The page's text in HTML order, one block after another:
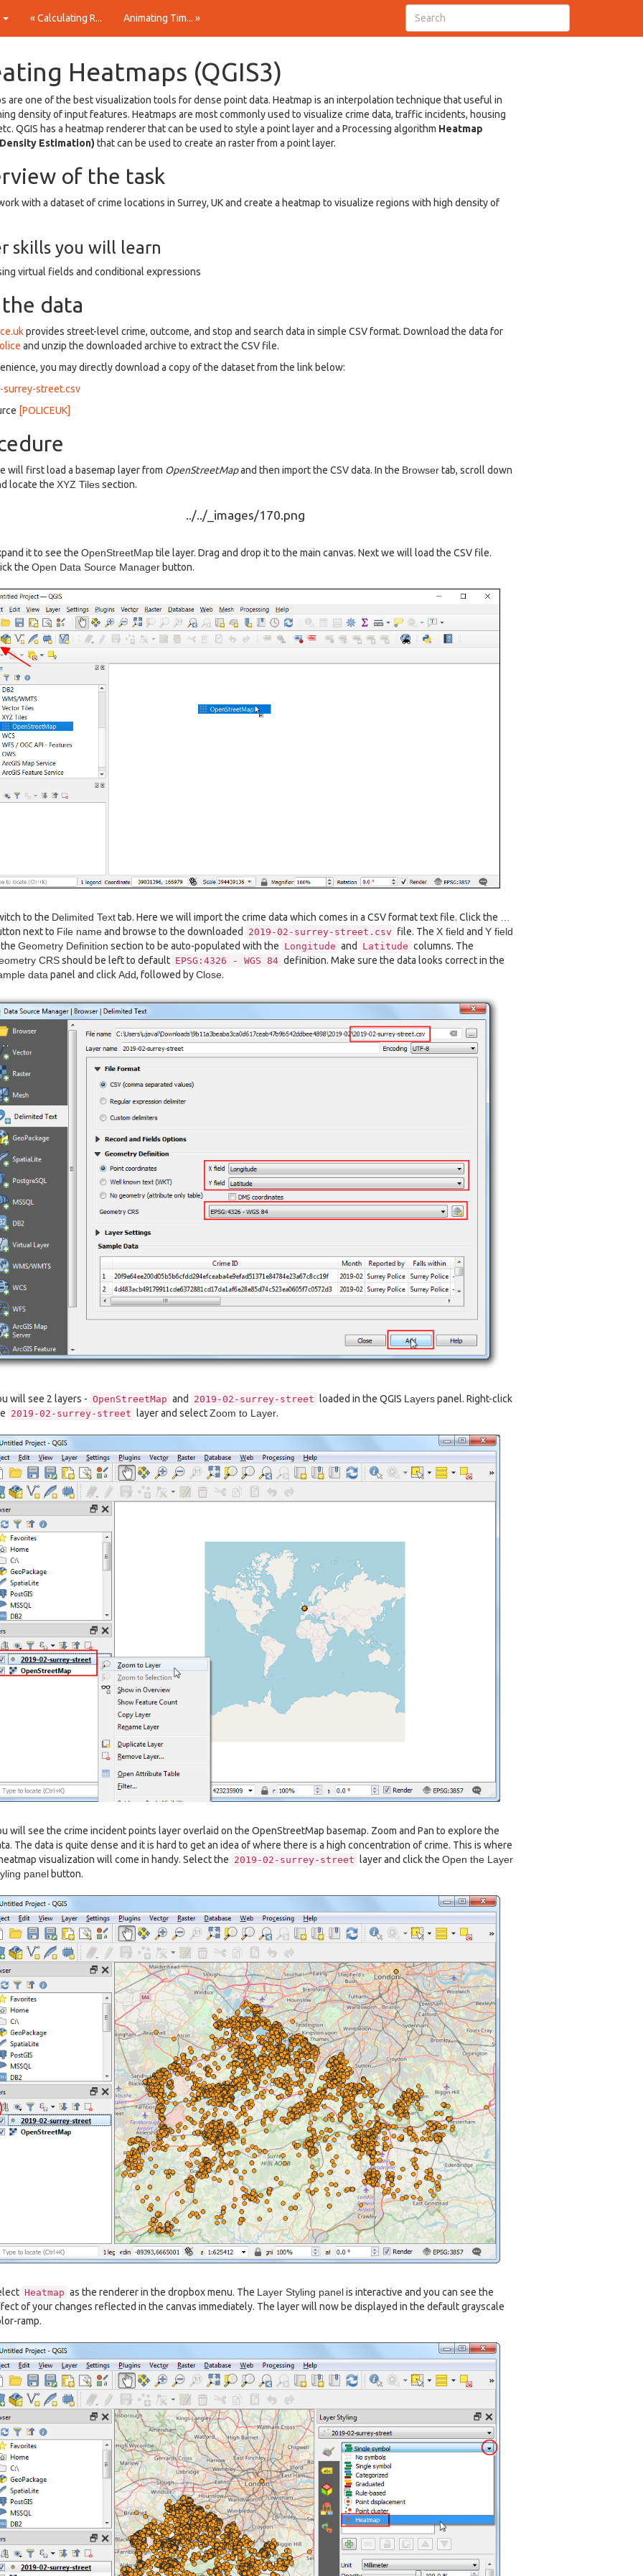
« Calculating R... Animating Tim... »
Heatmaps (QGIS3)
are one of the best visualization tools for dense point data. Heatmap is an interpolation technique that useful in
density of input features. Heatmaps are most commonly used to visualize crime data, traffic incidents, housing
QGIS has a heatmap renderer that can be used to style a point layer and a Processing algorithm Heatmap
Estimation) that can be used to create an raster from a point layer.
of the task
with a dataset of crime locations in Surrey, UK and create a heatmap to visualize regions with high density of
skills you will learn
virtual fields and conditional expressions
data
provides street-level crime, outcome, and stop and search data in simple CSV format. Download the data for
and unzip the downloaded archive to extract the CSV file.
you may directly download a copy of the dataset from the link below:
surrey-street.csv
[POLICEUK]
will first load a basemap layer from OpenStreetMapand then import the CSV data. In the Browsertab, scroll down
locate the XYZ Tilessection.
it to see the OpenStreetMaptile layer. Drag and drop it to the main canvas. Next we will load the CSV file.
the Open Data Source Managerbutton.
to the Delimited Texttab. Here we will import the crime data which comes in a CSV format text file. Click the
next to File nameand browse to the downloaded 2019-02-surrey-street.csv file. The X field and Y field
Geometry Definition section to be auto-populated with the Longitude and Latitude columns. The
CRSshould be left to default EPSG:4326 - WGS 84 definition. Make sure the data looks correct in the
data panel and clickAdd, followed byClose.
will see 2 layers - OpenStreetMap and 2019-02-surrey-street loaded in the QGIS Layerspanel. Right-click
2019-02-surrey-street layer and selectZoom to Layer.
will see the crime incident points layer overlaid on the OpenStreetMap basemap. Zoom and Pan to explore the
The data is quite dense and it is hard to get an idea of where there is a high concentration of crime. This is where
visualization will come in handy. Select the 2019-02-surrey-street layer and click the Open the Layer
panelbutton.
Heatmap as the renderer in the dropbox menu. The Layer Styling panelis interactive and you can see the
of your changes reflected in the canvas immediately. The layer will now be displayed in the default grayscale
ramp.